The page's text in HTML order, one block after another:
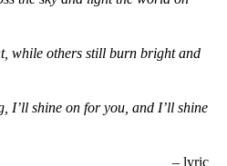
others still burn bright and
shine on for you, and I’ll shine